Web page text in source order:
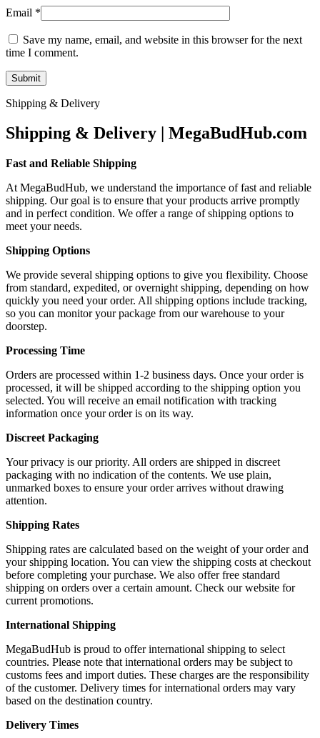
Email *
Save my name, email, and website in this browser for the next
time I comment.
Shipping & Delivery
Shipping & Delivery | MegaBudHub.com
Fast and Reliable Shipping
At MegaBudHub, we understand the importance of fast and reliable
shipping. Our goal is to ensure that your products arrive promptly
and in perfect condition. We offer a range of shipping options to
meet your needs.
Shipping Options
We provide several shipping options to give you flexibility. Choose
from standard, expedited, or overnight shipping, depending on how
quickly you need your order. All shipping options include tracking,
so you can monitor your package from our warehouse to your
doorstep.
Processing Time
Orders are processed within 1-2 business days. Once your order is
processed, it will be shipped according to the shipping option you
selected. You will receive an email notification with tracking
information once your order is on its way.
Discreet Packaging
Your privacy is our priority. All orders are shipped in discreet
packaging with no indication of the contents. We use plain,
unmarked boxes to ensure your order arrives without drawing
attention.
Shipping Rates
Shipping rates are calculated based on the weight of your order and
your shipping location. You can view the shipping costs at checkout
before completing your purchase. We also offer free standard
shipping on orders over a certain amount. Check our website for
current promotions.
International Shipping
MegaBudHub is proud to offer international shipping to select
countries. Please note that international orders may be subject to
customs fees and import duties. These charges are the responsibility
of the customer. Delivery times for international orders may vary
based on the destination country.
Delivery Times